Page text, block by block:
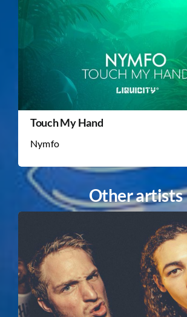
Touch My Hand
Nymfo
Other artists